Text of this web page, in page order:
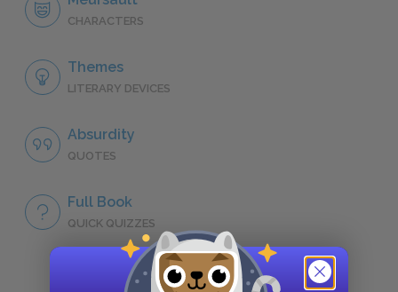
CHARACTERS
Themes
LITERARY DEVICES
Absurdity
QUOTES
Full Book
QUICK QUIZZES